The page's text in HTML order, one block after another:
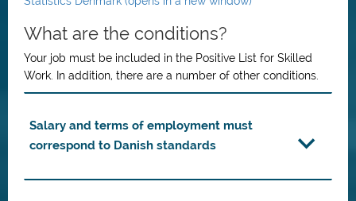
What are the conditions?
Your job must be included in the Positive List for Skilled
Work. In addition, there are a number of other conditions.
Salary and terms of employment must
correspond to Danish standards